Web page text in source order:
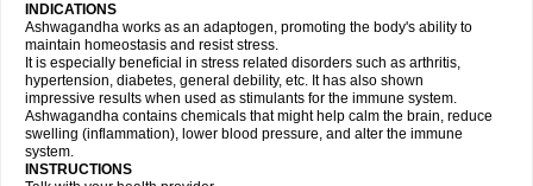
INDICATIONS
Ashwagandha works as an adaptogen, promoting the body's ability to
maintain homeostasis and resist stress.
It is especially beneficial in stress related disorders such as arthritis,
hypertension, diabetes, general debility, etc. It has also shown
impressive results when used as stimulants for the immune system.
Ashwagandha contains chemicals that might help calm the brain, reduce
swelling (inflammation), lower blood pressure, and alter the immune
system.
INSTRUCTIONS